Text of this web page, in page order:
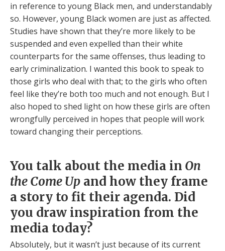
in reference to young Black men, and understandably
so. However, young Black women are just as affected.
Studies have shown that they’re more likely to be
suspended and even expelled than their white
counterparts for the same offenses, thus leading to
early criminalization. I wanted this book to speak to
those girls who deal with that; to the girls who often
feel like they’re both too much and not enough. But I
also hoped to shed light on how these girls are often
wrongfully perceived in hopes that people will work
toward changing their perceptions.
You talk about the media in On
the Come Up and how they frame
a story to fit their agenda. Did
you draw inspiration from the
media today?
Absolutely, but it wasn’t just because of its current